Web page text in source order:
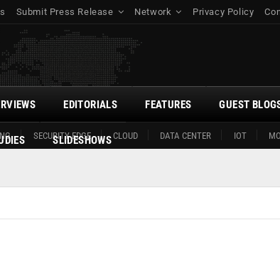
Submit Press Release Network Privacy Policy
SECURITY EDGE CLOUD DATA CENTER IOT
EDITORIALS FEATURES GUEST
SLIDESHOWS